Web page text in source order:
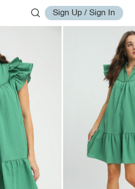
Sign Up / Sign In